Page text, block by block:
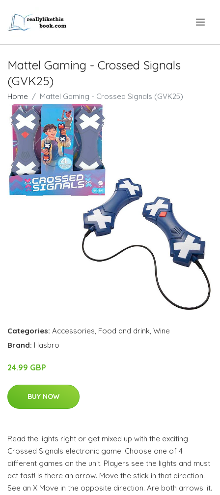
Mattel Gaming - Crossed Signals
(GVK25)
Home Mattel Gaming - Crossed Signals (GVK25)
Categories: Accessories, Food and drink, Wine
Brand: Hasbro
24.99 GBP
BUY NOW
Read the lights right or get mixed up with the exciting
Crossed Signals electronic game. Choose one of 4
different games on the unit. Players see the lights and must
act fast! Is there an arrow. Move the stick in that direction.
See an X Move in the opposite direction. Are both arrows lit.